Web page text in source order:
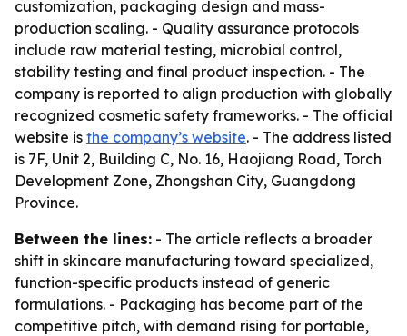
customization, packaging design and mass-
production scaling. - Quality assurance protocols
include raw material testing, microbial control,
stability testing and final product inspection. - The
company is reported to align production with globally
recognized cosmetic safety frameworks. - The official
website is the company’s website. - The address listed
is 7F, Unit 2, Building C, No. 16, Haojiang Road, Torch
Development Zone, Zhongshan City, Guangdong
Province.
Between the lines: - The article reflects a broader
shift in skincare manufacturing toward specialized,
function-specific products instead of generic
formulations. - Packaging has become part of the
competitive pitch, with demand rising for portable,